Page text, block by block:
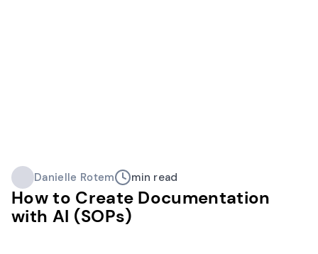
Danielle Rotem min read
How to Create Documentation
with AI (SOPs)